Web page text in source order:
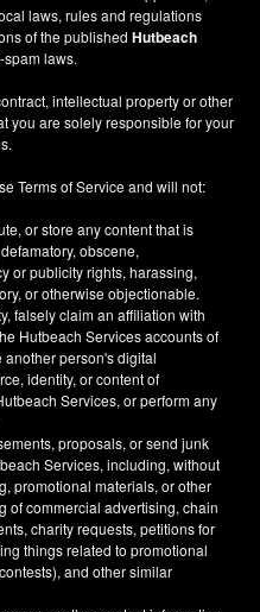
laws, rules and regulations
of the publishedHutbeach
laws.
intellectual property or other
you are solely responsible for your
Terms of Service and will not:
or store any content that is
obscene,
or publicity rights, harassing,
or otherwise objectionable.
falsely claim an affiliation with
Hutbeach Services accounts of
person's digital
identity, or content of
Services, or perform any
proposals, or send junk
Services, including, without
promotional materials, or other
of commercial advertising, chain
charity requests, petitions for
things related to promotional
and other similar